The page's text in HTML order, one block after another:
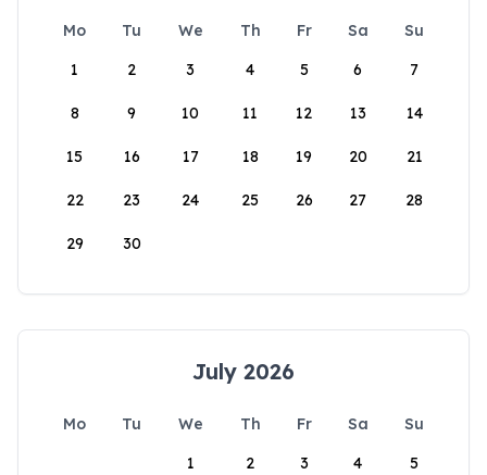
Mo Tu We Th Fr Sa
Su
1
2 3 4 5 6 7
8 9 10 11 12 13 14
15 16 17 18 19 20 21
22 23 24 25 26 27 28
29 30
July 2026
Mo Tu We Th Fr Sa
Su
1
2 3 4 5